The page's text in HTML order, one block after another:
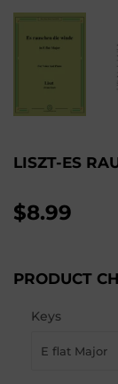
LISZT-ES
$8.99
PRODUCT
Keys